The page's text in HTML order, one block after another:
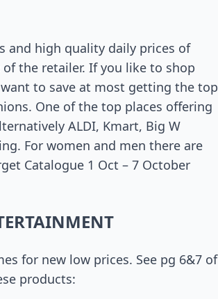
and high quality daily prices of
the retailer. If you like to shop
to save at most getting the top
One of the top places offering
ALDI, Kmart, Big W
For women and men there are
Catalogue 1 Oct – 7 October
for new low prices. See pg 6&7 of
products: